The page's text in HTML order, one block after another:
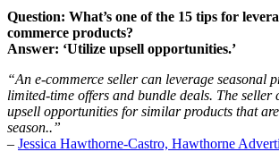
Question: What’s one of the 15 tips for
commerce products?
Answer: ‘Utilize upsell opportunities.’
“An e-commerce seller can leverage seasonal
limited-time offers and bundle deals. The seller
upsell opportunities for similar products that
season..”
– Jessica Hawthorne-Castro, Hawthorne